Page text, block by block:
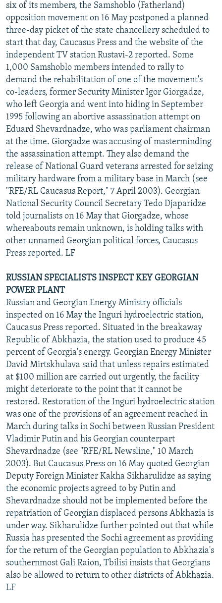
six of its members, the Samshoblo (Fatherland)
opposition movement on 16 May postponed a planned
three-day picket of the state chancellery scheduled to
start that day, Caucasus Press and the website of the
independent TV station Rustavi-2 reported. Some
1,000 Samshoblo members intended to rally to
demand the rehabilitation of one of the movement's
co-leaders, former Security Minister Igor Giorgadze,
who left Georgia and went into hiding in September
1995 following an abortive assassination attempt on
Eduard Shevardnadze, who was parliament chairman
at the time. Giorgadze was accusing of masterminding
the assassination attempt. They also demand the
release of National Guard veterans arrested for seizing
military hardware from a military base in March (see
"RFE/RL Caucasus Report," 7 April 2003). Georgian
National Security Council Secretary Tedo Djaparidze
told journalists on 16 May that Giorgadze, whose
whereabouts remain unknown, is holding talks with
other unnamed Georgian political forces, Caucasus
Press reported. LF
RUSSIAN SPECIALISTS INSPECT KEY GEORGIAN
POWER PLANT
Russian and Georgian Energy Ministry officials
inspected on 16 May the Inguri hydroelectric station,
Caucasus Press reported. Situated in the breakaway
Republic of Abkhazia, the station used to produce 45
percent of Georgia's energy. Georgian Energy Minister
David Mirtskhulava said that unless repairs estimated
at $100 million are carried out urgently, the facility
might deteriorate to the point that it cannot be
restored. Restoration of the Inguri hydroelectric station
was one of the provisions of an agreement reached in
March during talks in Sochi between Russian President
Vladimir Putin and his Georgian counterpart
Shevardnadze (see "RFE/RL Newsline," 10 March
2003). But Caucasus Press on 16 May quoted Georgian
Deputy Foreign Minister Kakha Sikharulidze as saying
the economic projects agreed to by Putin and
Shevardnadze should not be implemented before the
repatriation of Georgian displaced persons Abkhazia is
under way. Sikharulidze further pointed out that while
Russia has presented the Sochi agreement as providing
for the return of the Georgian population to Abkhazia's
southernmost Gali Raion, Tbilisi insists that Georgians
also be allowed to return to other districts of Abkhazia.
LF